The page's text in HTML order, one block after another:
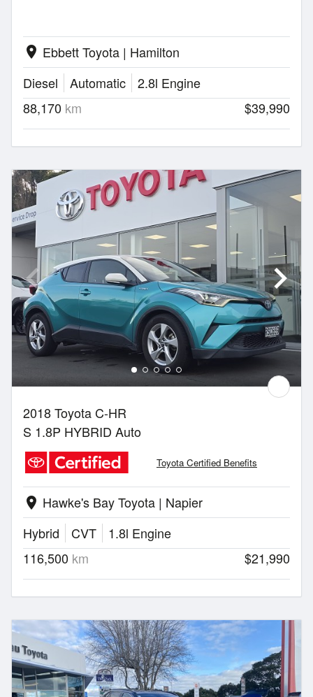
location_on Ebbett Toyota | Hamilton
Diesel
Automatic
2.8l Engine
88,170 km $39,990
2018 Toyota C-HR
S 1.8P HYBRID Auto
Toyota Certified Benefits
location_on Hawke's Bay Toyota | Napier
Hybrid
CVT
1.8l Engine
116,500 km $21,990